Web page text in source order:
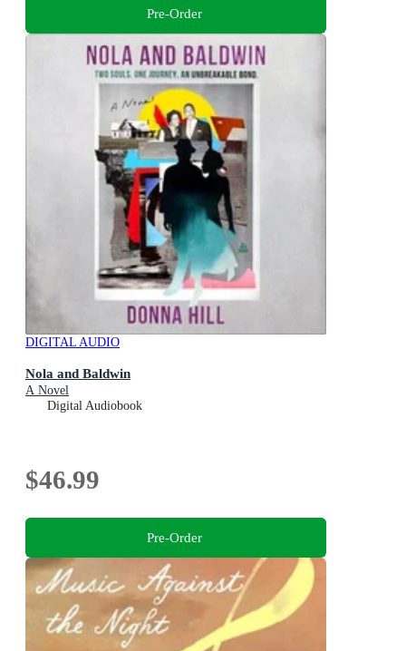
Pre-Order
DIGITAL AUDIO
Nola and Baldwin
A Novel
Digital Audiobook
$46.99
Pre-Order